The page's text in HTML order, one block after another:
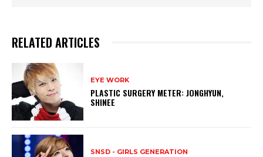
RELATED ARTICLES
EYE WORK
PLASTIC SURGERY METER: JONGHYUN,
SHINEE
SNSD - GIRLS GENERATION